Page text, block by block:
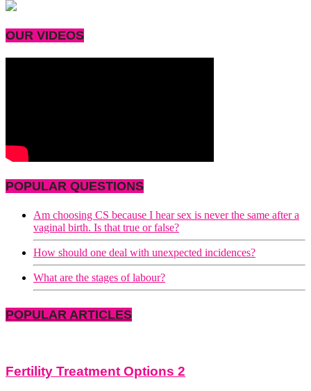
OUR VIDEOS
POPULAR QUESTIONS
Am choosing CS because I hear sex is never the same after a
vaginal birth. Is that true or false?
How should one deal with unexpected incidences?
What are the stages of labour?
POPULAR ARTICLES
Fertility Treatment Options 2